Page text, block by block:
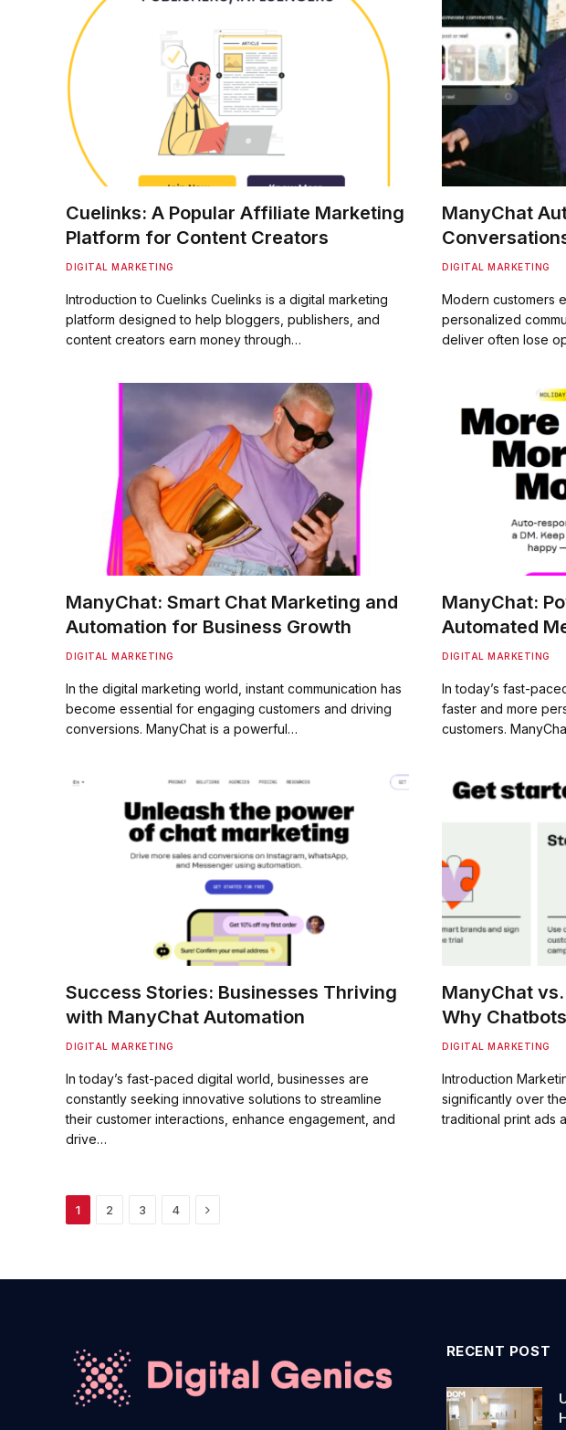
Cuelinks: A Popular Affiliate Marketing
Platform for Content Creators
DIGITAL MARKETING
Introduction to Cuelinks Cuelinks is a digital marketing
platform designed to help bloggers, publishers, and
content creators earn money through…
ManyChat
DIGITAL MARKETING
Modern customers
personalized
deliver often lose
ManyChat: Smart Chat Marketing and
Automation for Business Growth
DIGITAL MARKETING
In the digital marketing world, instant communication has
become essential for engaging customers and driving
conversions. ManyChat is a powerful…
ManyChat:
Automated
DIGITAL MARKETING
In today’s fast-
faster and more
customers.
Success Stories: Businesses Thriving
with ManyChat Automation
DIGITAL MARKETING
In today’s fast-paced digital world, businesses are
constantly seeking innovative solutions to streamline
their customer interactions, enhance engagement, and
drive…
ManyChat
Why
DIGITAL MARKETING
Introduction
significantly over
traditional print ads
1 2 3 4 Next
RECENT POST